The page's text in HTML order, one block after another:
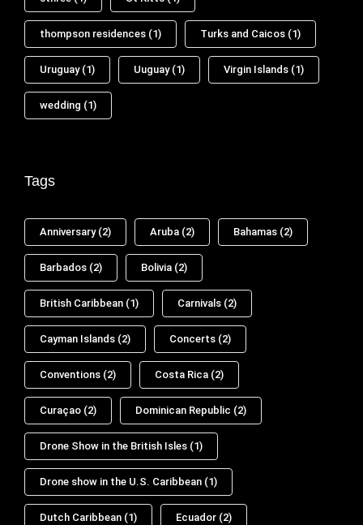
thompson residences (1) Turks and Caicos (1)
Uruguay(1) Uuguay(1) Virgin Islands (1)
wedding (1)
Tags
Anniversary(2) Aruba (2) Bahamas (2)
Barbados (2) Bolivia (2)
British Caribbean (1) Carnivals (2)
Cayman Islands (2) Concerts (2)
Conventions (2) Costa Rica (2)
Curaçao (2) Dominican Republic (2)
Drone Show in the British Isles (1)
Drone show in the U.S. Caribbean (1)
Dutch Caribbean (1) Ecuador (2)